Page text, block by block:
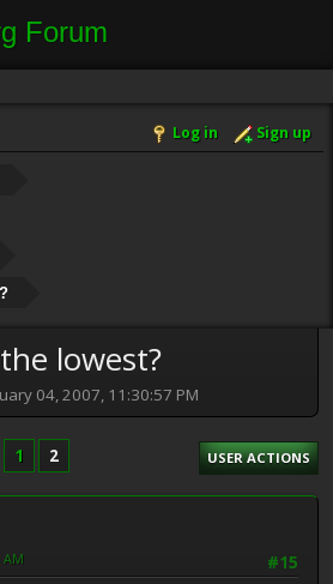
Log in Sign up
lowest?
04, 2007, 11:30:57 PM
1 2 USER ACTIONS
#15
AM